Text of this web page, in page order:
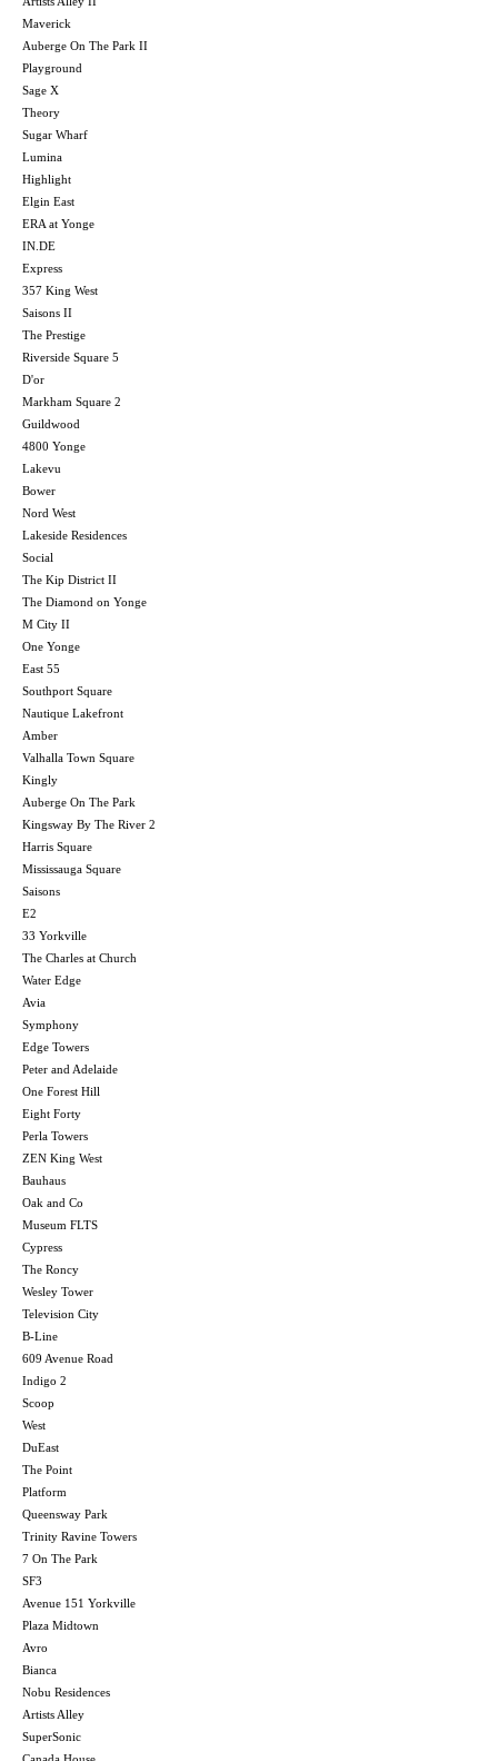
Maverick
Auberge On The Park II
Playground
Sage X
Theory
Sugar Wharf
Lumina
Highlight
Elgin East
ERA at Yonge
IN.DE
Express
357 King West
Saisons II
The Prestige
Riverside Square 5
D'or
Markham Square 2
Guildwood
4800 Yonge
Lakevu
Bower
Nord West
Lakeside Residences
Social
The Kip District II
The Diamond on Yonge
M City II
One Yonge
East 55
Southport Square
Nautique Lakefront
Amber
Valhalla Town Square
Kingly
Auberge On The Park
Kingsway By The River 2
Harris Square
Mississauga Square
Saisons
E2
33 Yorkville
The Charles at Church
Water Edge
Avia
Symphony
Edge Towers
Peter and Adelaide
One Forest Hill
Eight Forty
Perla Towers
ZEN King West
Bauhaus
Oak and Co
Museum FLTS
Cypress
The Roncy
Wesley Tower
Television City
B-Line
609 Avenue Road
Indigo 2
Scoop
West
DuEast
The Point
Platform
Queensway Park
Trinity Ravine Towers
7 On The Park
SF3
Avenue 151 Yorkville
Plaza Midtown
Avro
Bianca
Nobu Residences
Artists Alley
SuperSonic
Canada House